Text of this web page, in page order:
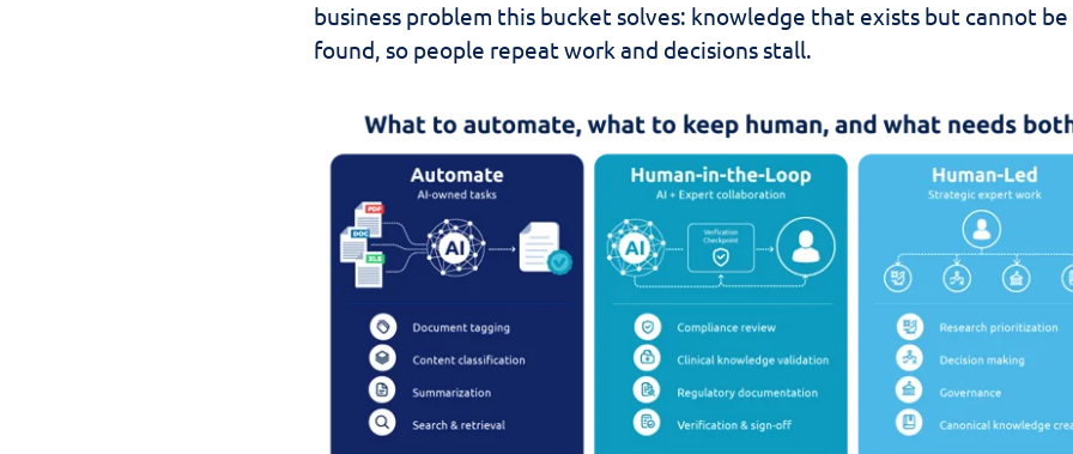
business problem this bucket solves: knowledge that exists but cannot be
found, so people repeat work and decisions stall.